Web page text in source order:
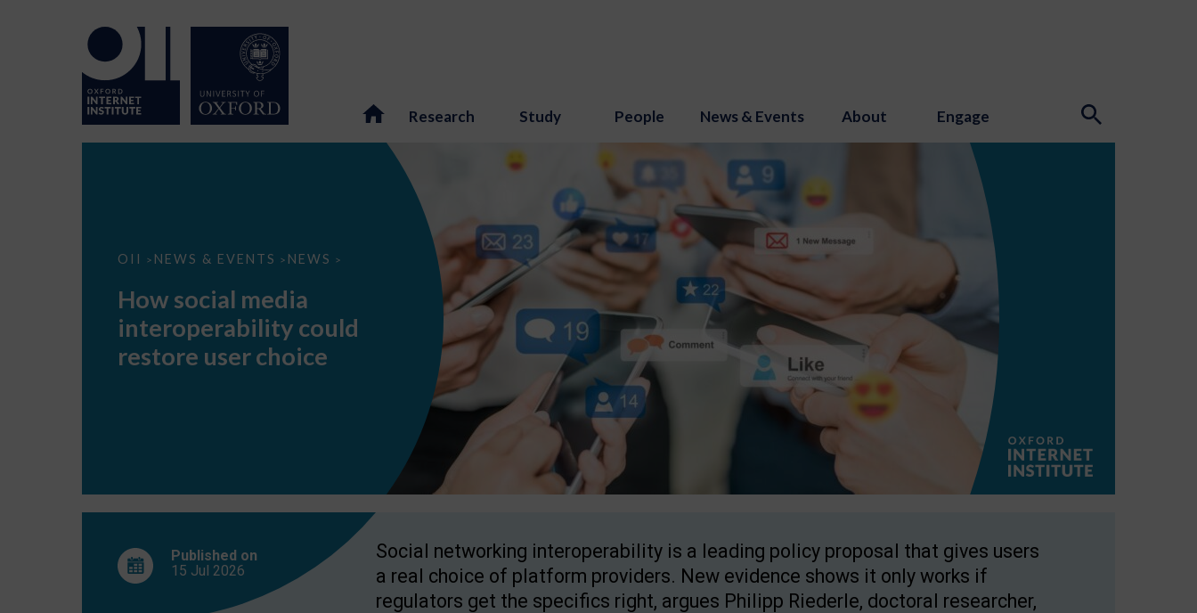
Research Study People News & Events About Engage
OII > NEWS & EVENTS > NEWS >
How
interoperability
restore
choice
How social media
interoperability could
restore user choice
Published on
15 Jul 2026
Social networking interoperability is a leading policy proposal that gives users
a real choice of platform providers. New evidence shows it only works if
regulators get the specifics right, argues Philipp Riederle, doctoral researcher,